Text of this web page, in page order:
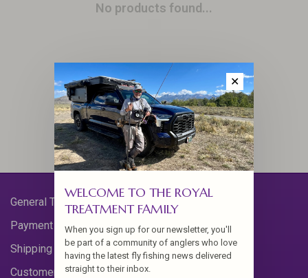
No products found...
General Terms & Conditions
Payment Methods
Shipping & Returns
Customer Support
✕
WELCOME TO THE ROYAL
TREATMENT FAMILY
When you sign up for our newsletter, you'll
be part of a community of anglers who love
having the latest fly fishing news delivered
straight to their inbox.